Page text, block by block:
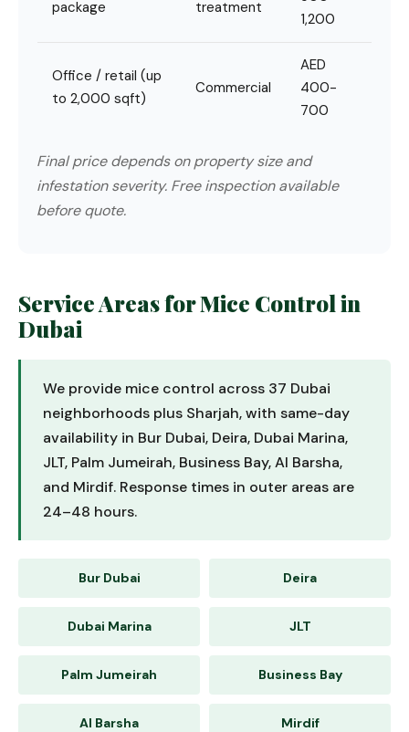
package treatment
1,200
Office / retail (up
to 2,000 sqft)
Commercial
AED
400-
700
Final price depends on property size and
infestation severity. Free inspection available
before quote.
Service Areas for Mice Control in
Dubai
We provide mice control across 37 Dubai
neighborhoods plus Sharjah, with same-day
availability in Bur Dubai, Deira, Dubai Marina,
JLT, Palm Jumeirah, Business Bay, Al Barsha,
and Mirdif. Response times in outer areas are
24–48 hours.
Bur Dubai Deira
Dubai Marina JLT
Palm Jumeirah Business Bay
Al Barsha Mirdif